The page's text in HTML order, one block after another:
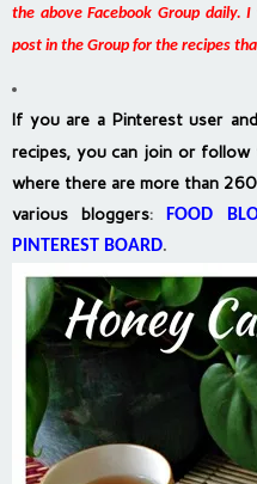
the above Facebook Group daily.
post in the Group for the recipes
If you are a Pinterest user
recipes, you can join or
where there are more than
various bloggers:
FOOD
PINTEREST BOARD.